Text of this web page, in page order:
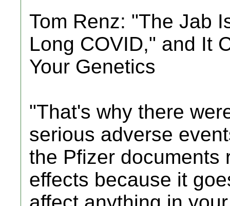
Tom Renz: "The Jab
Long COVID," and It
Your Genetics
"That's why there
serious adverse
the Pfizer documents
effects because it